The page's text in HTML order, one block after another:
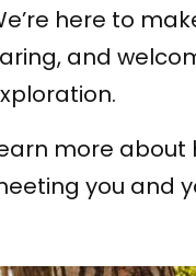
here to
and
more about
you and